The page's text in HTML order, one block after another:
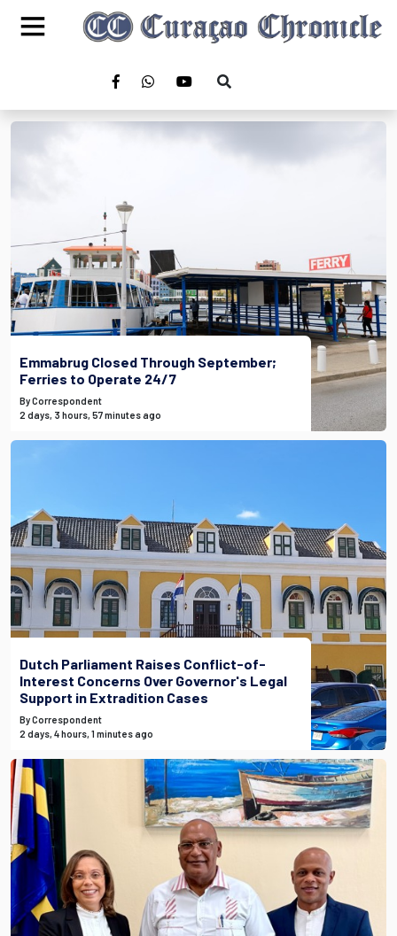
Emmabrug Closed Through September;
Ferries to Operate 24/7
By Correspondent
2 days, 3 hours, 57 minutes ago
Dutch Parliament Raises Conflict-of-
Interest Concerns Over Governor's Legal
Support in Extradition Cases
By Correspondent
2 days, 4 hours, 1 minutes ago